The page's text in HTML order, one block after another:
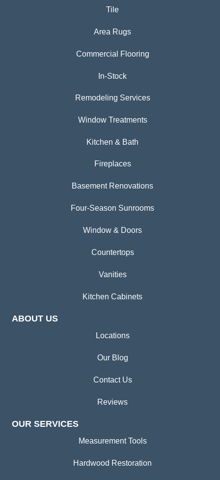
Tile
Area Rugs
Commercial Flooring
In-Stock
Remodeling Services
Window Treatments
Kitchen & Bath
Fireplaces
Basement Renovations
Four-Season Sunrooms
Window & Doors
Countertops
Vanities
Kitchen Cabinets
ABOUT US
Locations
Our Blog
Contact Us
Reviews
OUR SERVICES
Measurement Tools
Hardwood Restoration